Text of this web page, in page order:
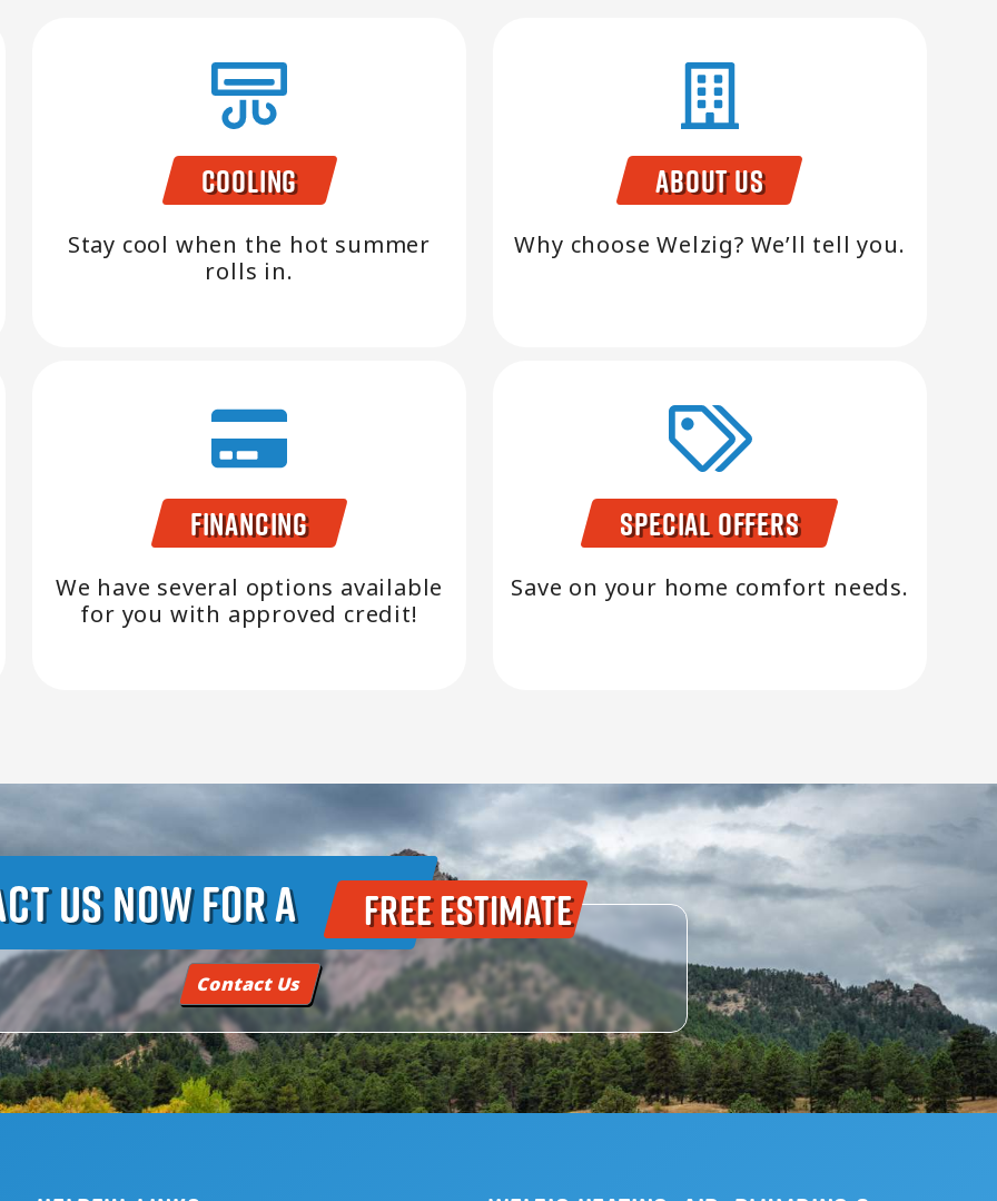
Cooling
Stay cool when the hot summer
rolls in.
About Us
Why choose Welzig? We’ll tell you.
Financing
We have several options available
for you with approved credit!
Special Offers
Save on your home comfort needs.
Us Now For A Free Estimate
Contact Us